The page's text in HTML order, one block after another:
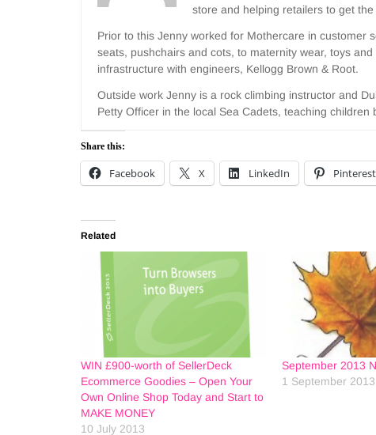
store and helping retailers to get
Prior to this Jenny worked for Mothercare in customer
seats, pushchairs and cots, to maternity wear, toys
infrastructure with engineers, Kellogg Brown & Root.
Outside work Jenny is a rock climbing instructor and
Petty Officer in the local Sea Cadets, teaching
Share this:
Facebook X LinkedIn Pinterest
Related
WIN £900-worth of SellerDeck
Ecommerce Goodies – Open Your
Own Online Shop Today and Start to
MAKE MONEY
10 July 2013
September 2013
1 September 2013